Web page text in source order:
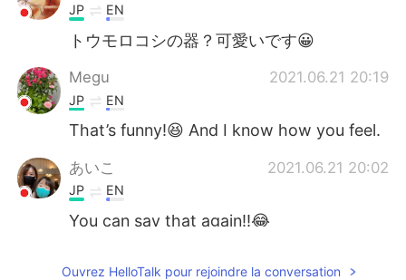
JP EN
トウモロコシの器？可愛いです😀
Megu 2021.06.21 20:19
JP EN
That’s funny!😆 And I know how you feel.
あいこ 2021.06.21 20:02
JP EN
You can say that again!!😂
Ouvrez HelloTalk pour rejoindre la conversation